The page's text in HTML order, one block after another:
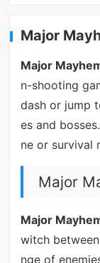
Major
Major
n-shooting
dash or jump
es and
ne or survival
Major
Major
witch
nge of